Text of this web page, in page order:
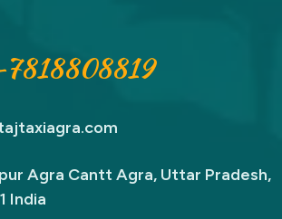
Agra Cantt Agra, Uttar Pradesh,
India